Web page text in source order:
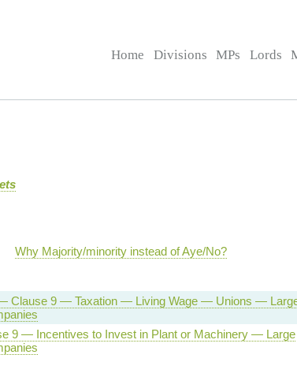
Home Divisions MPs Lords
Why Majority/minority instead of Aye/No?
Clause 9 — Taxation — Living Wage — Unions —
9 — Incentives to Invest in Plant or Machinery — Large